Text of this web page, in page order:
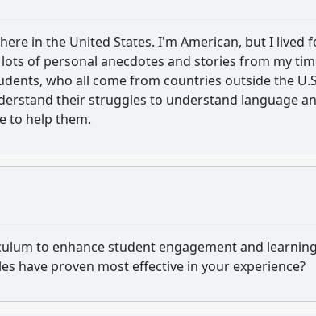
in the United States. I'm American, but I lived
of personal anecdotes and stories from my
who all come from countries outside the
their struggles to understand language
to help them.
to enhance student engagement and learning
have proven most effective in your experience?